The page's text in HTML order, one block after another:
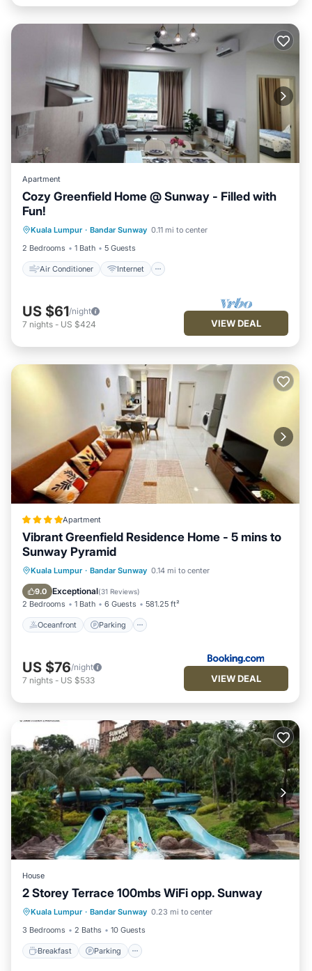
Apartment
Cozy Greenfield Home @ Sunway - Filled with
Fun!
Kuala Lumpur · Bandar Sunway 0.11 mi to center
2 Bedrooms
1 Bath 5 Guests
Air Conditioner Internet
Child Friendly
Laundry
US $61/night
7 nights - US $424 VIEW DEAL
Apartment
Vibrant Greenfield Residence Home - 5 mins to
Sunway Pyramid
Kuala Lumpur · Bandar Sunway 0.14 mi to center
9.0 Exceptional(31 Reviews)
2 Bedrooms 1 Bath 6 Guests 581.25 ft²
Oceanfront Parking
Oceanfront Parking
Pool
Ocean View
US $76/night
7 nights - US $533 VIEW DEAL
House
2 Storey Terrace 100mbs WiFi opp. Sunway
Kuala Lumpur · Bandar Sunway 0.23 mi to center
3 Bedrooms
2 Baths 10 Guests
Breakfast Parking
Breakfast Parking
Kitchen
Air Conditioner